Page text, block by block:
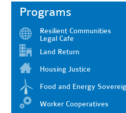
Programs
Resilient Communities
Legal Cafe
Land Return
Housing Justice
Food and Energy
Worker Cooperatives